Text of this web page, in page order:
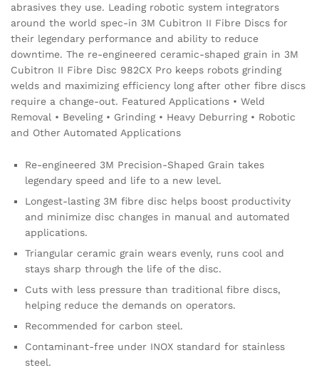
abrasives they use. Leading robotic system integrators
around the world spec-in 3M Cubitron II Fibre Discs for
their legendary performance and ability to reduce
downtime. The re-engineered ceramic-shaped grain in 3M
Cubitron II Fibre Disc 982CX Pro keeps robots grinding
welds and maximizing efficiency long after other fibre discs
require a change-out. Featured Applications • Weld
Removal • Beveling • Grinding • Heavy Deburring • Robotic
and Other Automated Applications
Re-engineered 3M Precision-Shaped Grain takes
legendary speed and life to a new level.
Longest-lasting 3M fibre disc helps boost productivity
and minimize disc changes in manual and automated
applications.
Triangular ceramic grain wears evenly, runs cool and
stays sharp through the life of the disc.
Cuts with less pressure than traditional fibre discs,
helping reduce the demands on operators.
Recommended for carbon steel.
Contaminant-free under INOX standard for stainless
steel.